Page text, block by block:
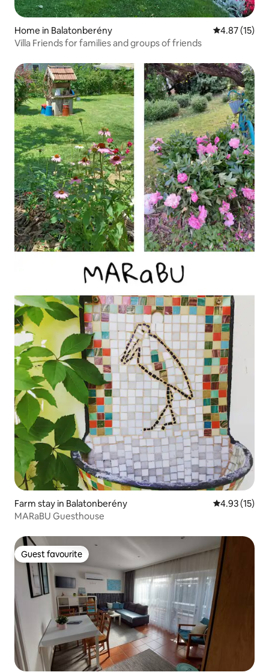
Home in Balatonberény 4.87 out of 5
4.87 (15)
Villa Friends for families and groups of friends
Farm stay in Balatonberény 4.93 out of 5
4.93 (15)
MARaBU Guesthouse
Guest favourite
Guest favourite